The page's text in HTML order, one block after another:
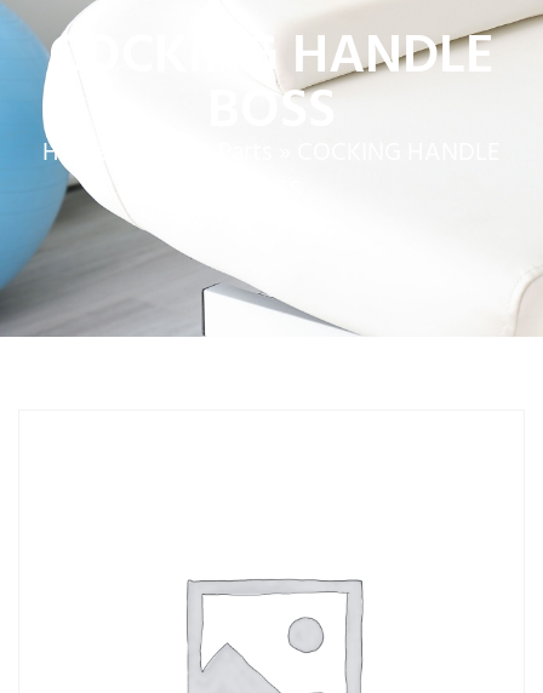
COCKING HANDLE
BOSS
Home